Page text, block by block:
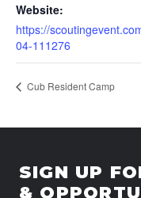
email. Emails
Website:
https://
04-111276
Cub Resident Camp
SIGN UP
&